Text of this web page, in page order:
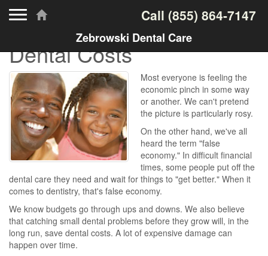
Call (855) 864-7147
Zebrowski Dental Care
Dental Costs
Most everyone is feeling the
economic pinch in some way
or another. We can't pretend
the picture is particularly rosy.
On the other hand, we've all
heard the term "false
economy." In difficult financial
times, some people put off the
dental care they need and wait for things to "get better." When it
comes to dentistry, that's false economy.
We know budgets go through ups and downs. We also believe
that catching small dental problems before they grow will, in the
long run, save dental costs. A lot of expensive damage can
happen over time.